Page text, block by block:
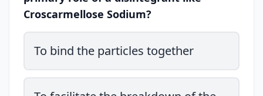
Croscarmellose Sodium?
To bind the particles together